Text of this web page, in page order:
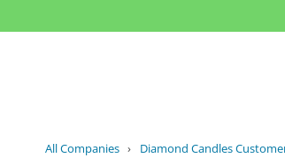
All Companies › Diamond Candles